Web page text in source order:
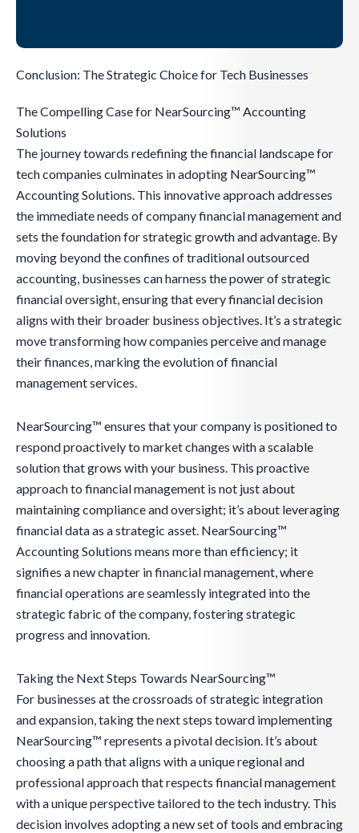
Conclusion: The Strategic Choice for Tech Businesses
The Compelling Case for NearSourcing™ Accounting
Solutions
The journey towards redefining the financial landscape for
tech companies culminates in adopting NearSourcing™
Accounting Solutions. This innovative approach addresses
the immediate needs of company financial management and
sets the foundation for strategic growth and advantage. By
moving beyond the confines of traditional outsourced
accounting, businesses can harness the power of strategic
financial oversight, ensuring that every financial decision
aligns with their broader business objectives. It’s a strategic
move transforming how companies perceive and manage
their finances, marking the evolution of financial
management services.
NearSourcing™ ensures that your company is positioned to
respond proactively to market changes with a scalable
solution that grows with your business. This proactive
approach to financial management is not just about
maintaining compliance and oversight; it’s about leveraging
financial data as a strategic asset. NearSourcing™
Accounting Solutions means more than efficiency; it
signifies a new chapter in financial management, where
financial operations are seamlessly integrated into the
strategic fabric of the company, fostering strategic
progress and innovation.
Taking the Next Steps Towards NearSourcing™
For businesses at the crossroads of strategic integration
and expansion, taking the next steps toward implementing
NearSourcing™ represents a pivotal decision. It’s about
choosing a path that aligns with a unique regional and
professional approach that respects financial management
with a unique perspective tailored to the tech industry. This
decision involves adopting a new set of tools and embracing